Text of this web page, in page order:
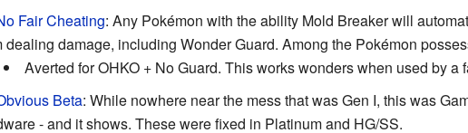
Fair Cheating: Any Pokémon with the ability Mold Breaker will
dealing damage, including Wonder Guard. Among the Pokémon
Averted for OHKO + No Guard. This works wonders when used by a
Beta: While nowhere near the mess that was Gen I, this was
- and it shows. These were fixed in Platinum and HG/SS.